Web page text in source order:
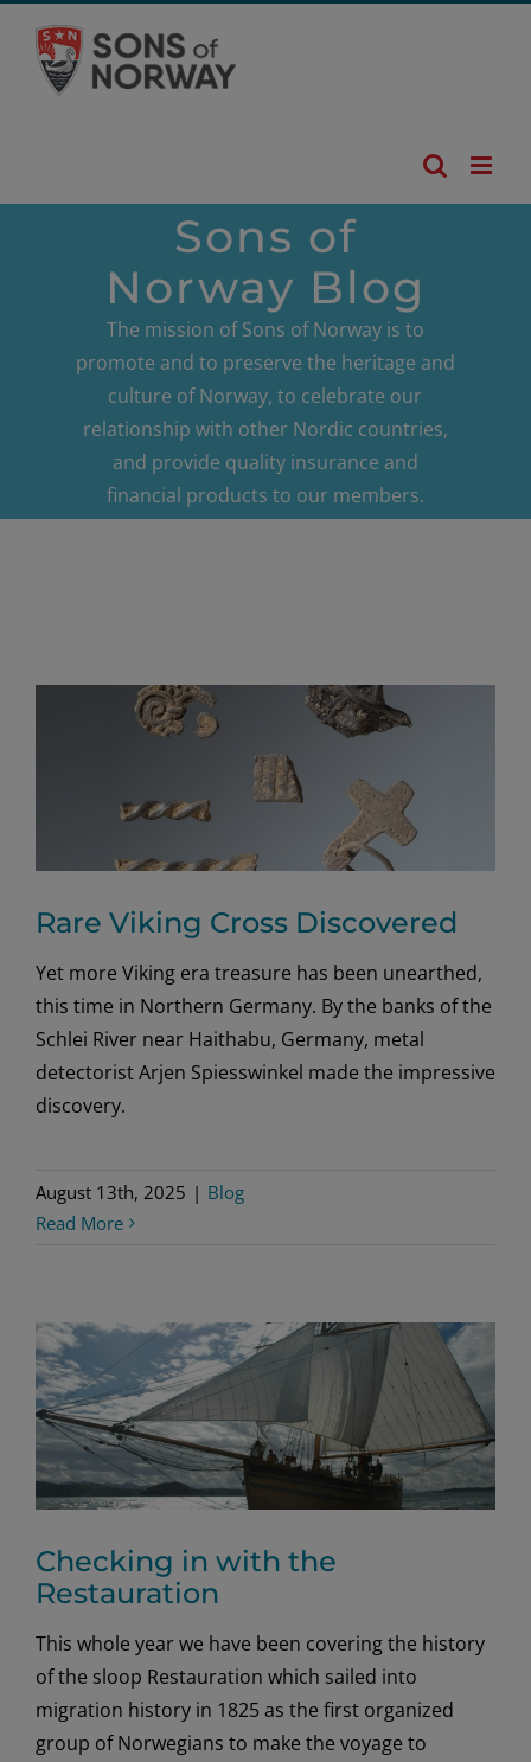
content
Sons of
Norway Blog
The mission of Sons of Norway is to
promote and to preserve the heritage and
culture of Norway, to celebrate our
relationship with other Nordic countries,
and provide quality insurance and
financial products to our members.
Rare Viking Cross Discovered
Yet more Viking era treasure has been unearthed,
this time in Northern Germany. By the banks of the
Schlei River near Haithabu, Germany, metal
detectorist Arjen Spiesswinkel made the impressive
discovery.
August 13th, 2025 | Blog
Read More
Checking in with the
Restauration
This whole year we have been covering the history
of the sloop Restauration which sailed into
migration history in 1825 as the first organized
group of Norwegians to make the voyage to